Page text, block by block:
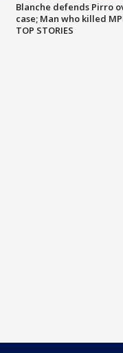
Blanche defends Pirro
case; Man who killed
TOP STORIES